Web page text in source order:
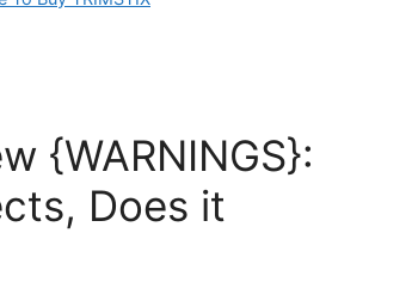
{WARNINGS}:
Does it